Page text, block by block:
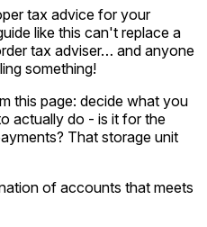
tax advice for your
like this can't replace a
tax adviser… and anyone
something!
this page: decide what you
actually do - is it for the
That storage unit
of accounts that meets